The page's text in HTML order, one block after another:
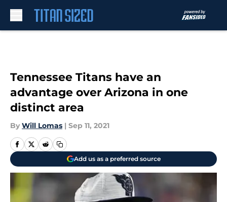
Tennessee Titans have an
advantage over Arizona in one
distinct area
By Will Lomas | Sep 11, 2021
Add us as a preferred source